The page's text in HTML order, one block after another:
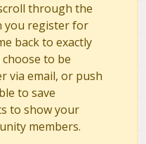
through the
you register for
back to exactly
to be
via email, or push
to save
to show your
members.